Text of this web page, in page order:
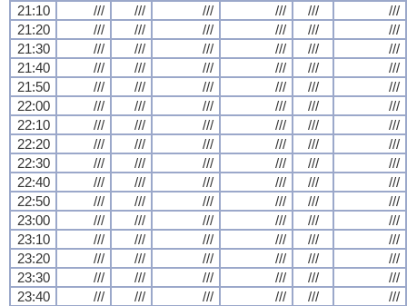
21:10
/// /// /// /// ///
///
21:20
/// /// /// /// ///
///
21:30
/// /// /// /// ///
///
21:40
/// /// /// /// ///
///
21:50
/// /// /// /// ///
///
22:00
/// /// /// /// ///
///
22:10
/// /// /// /// ///
///
22:20
/// /// /// /// ///
///
22:30
/// /// /// /// ///
///
22:40
/// /// /// /// ///
///
22:50
/// /// /// /// ///
///
23:00
/// /// /// /// ///
///
23:10
/// /// /// /// ///
///
23:20
/// /// /// /// ///
///
23:30
/// /// /// /// ///
///
23:40
/// /// /// /// ///
///